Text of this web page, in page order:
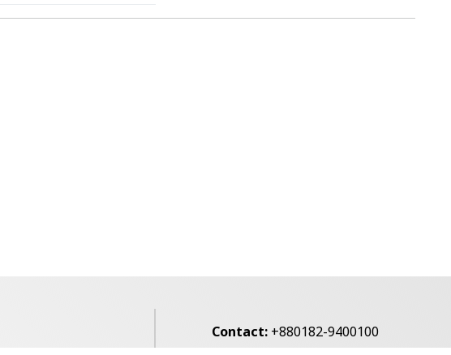
Contact: +880182-9400100